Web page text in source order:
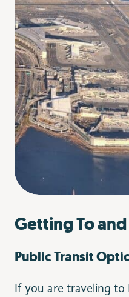
Getting To and
Public Transit
If you are traveling